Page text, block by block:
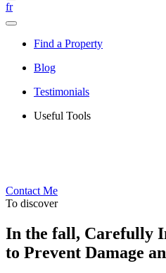
fr
Find a Property
Blog
Testimonials
Useful Tools
Contact Me
To discover
In the fall, Carefully
to Prevent Damage